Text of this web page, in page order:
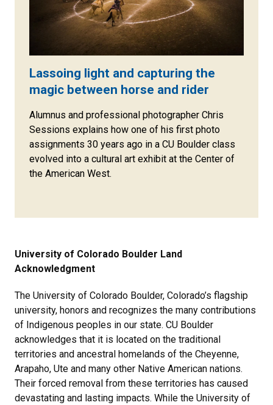
Lassoing light and capturing the
magic between horse and rider
Alumnus and professional photographer Chris
Sessions explains how one of his first photo
assignments 30 years ago in a CU Boulder class
evolved into a cultural art exhibit at the Center of
the American West.
University of Colorado Boulder Land
Acknowledgment
The University of Colorado Boulder, Colorado’s flagship
university, honors and recognizes the many contributions
of Indigenous peoples in our state. CU Boulder
acknowledges that it is located on the traditional
territories and ancestral homelands of the Cheyenne,
Arapaho, Ute and many other Native American nations.
Their forced removal from these territories has caused
devastating and lasting impacts. While the University of